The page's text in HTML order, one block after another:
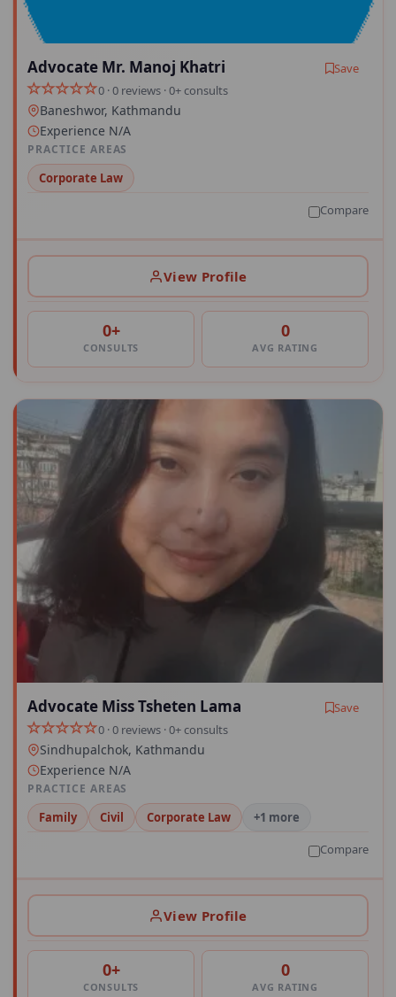
Advocate Mr. Manoj Khatri
Save
0 · 0 reviews · 0+ consults
Baneshwor, Kathmandu
Experience N/A
PRACTICE AREAS
Corporate Law
Compare
View Profile
0+
CONSULTS
0
AVG RATING
Advocate Miss Tsheten Lama
Save
0 · 0 reviews · 0+ consults
Sindhupalchok, Kathmandu
Experience N/A
PRACTICE AREAS
Family Civil Corporate Law
+1 more
Compare
View Profile
0+
CONSULTS
0
AVG RATING